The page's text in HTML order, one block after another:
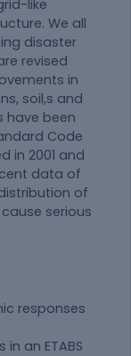
like
We all
disaster
revised
in
soil,s and
have been
Code
in 2001 and
data of
of
serious
responses
an ETABS